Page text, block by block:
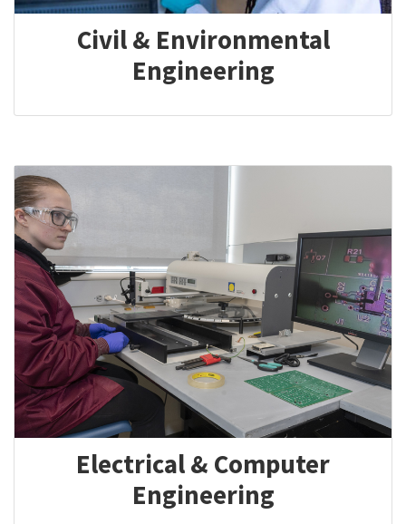
Civil & Environmental
Engineering
Electrical & Computer
Engineering